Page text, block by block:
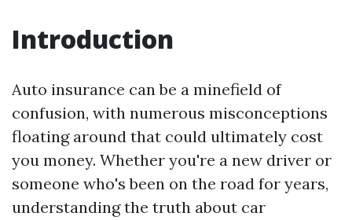
Introduction
Auto insurance can be a minefield of
confusion, with numerous misconceptions
floating around that could ultimately cost
you money. Whether you're a new driver or
someone who's been on the road for years,
understanding the truth about car